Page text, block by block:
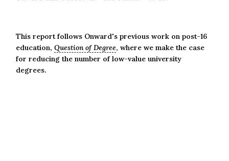
This report follows Onward's previous work on post-16
education, Question of Degree, where we make the case
for reducing the number of low-value university
degrees.